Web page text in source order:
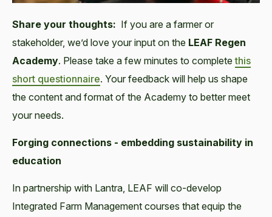
Share your thoughts: If you are a farmer or
stakeholder, we’d love your input on the LEAF Regen
Academy. Please take a few minutes to complete this
short questionnaire. Your feedback will help us shape
the content and format of the Academy to better meet
your needs.
Forging connections - embedding sustainability in
education
In partnership with Lantra, LEAF will co-develop
Integrated Farm Management courses that equip the